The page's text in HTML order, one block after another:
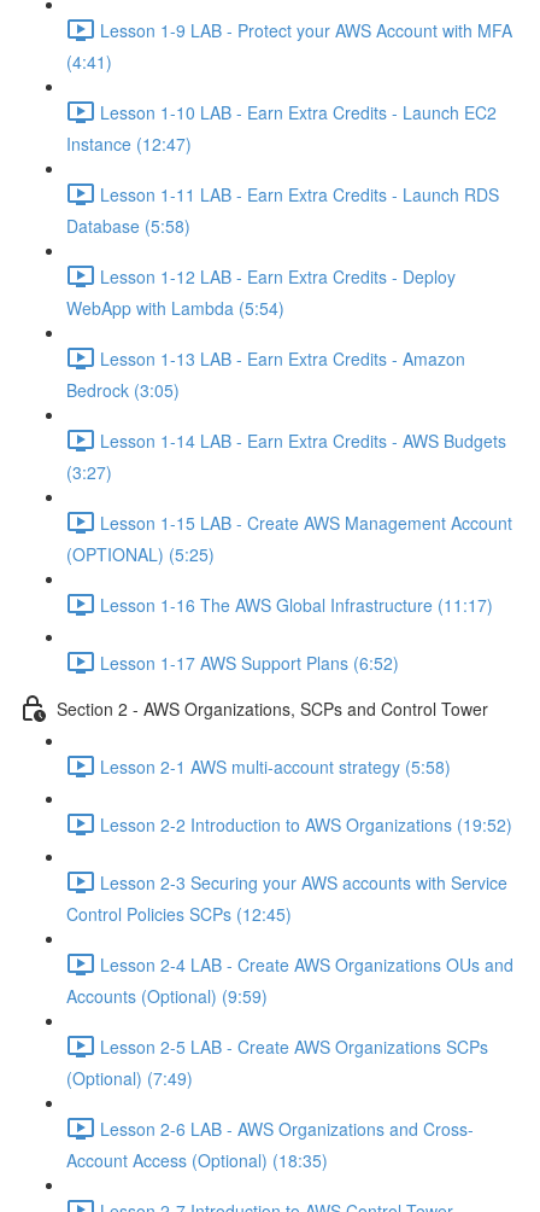
Lesson 1-9 LAB - Protect your AWS Account with MFA
(4:41)
Lesson 1-10 LAB - Earn Extra Credits - Launch EC2
Instance (12:47)
Lesson 1-11 LAB - Earn Extra Credits - Launch RDS
Database (5:58)
Lesson 1-12 LAB - Earn Extra Credits - Deploy
WebApp with Lambda (5:54)
Lesson 1-13 LAB - Earn Extra Credits - Amazon
Bedrock (3:05)
Lesson 1-14 LAB - Earn Extra Credits - AWS Budgets
(3:27)
Lesson 1-15 LAB - Create AWS Management Account
(OPTIONAL) (5:25)
Lesson 1-16 The AWS Global Infrastructure (11:17)
Lesson 1-17 AWS Support Plans (6:52)
Section 2 - AWS Organizations, SCPs and Control Tower
Lesson 2-1 AWS multi-account strategy (5:58)
Lesson 2-2 Introduction to AWS Organizations (19:52)
Lesson 2-3 Securing your AWS accounts with Service
Control Policies SCPs (12:45)
Lesson 2-4 LAB - Create AWS Organizations OUs and
Accounts (Optional) (9:59)
Lesson 2-5 LAB - Create AWS Organizations SCPs
(Optional) (7:49)
Lesson 2-6 LAB - AWS Organizations and Cross-
Account Access (Optional) (18:35)